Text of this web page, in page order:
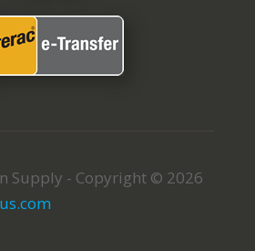
Supply - Copyright © 2026